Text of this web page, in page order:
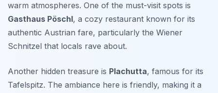
warm atmospheres. One of the must-visit spots is
Gasthaus Pöschl, a cozy restaurant known for its
authentic Austrian fare, particularly the Wiener
Schnitzel that locals rave about.
Another hidden treasure is Plachutta, famous for its
Tafelspitz. The ambiance here is friendly, making it a